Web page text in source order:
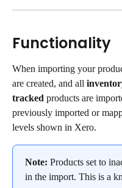
Functionality
When importing your
are created, and all
tracked products are
previously imported or
levels shown in Xero.
Note: Products set to
in the import. This is a